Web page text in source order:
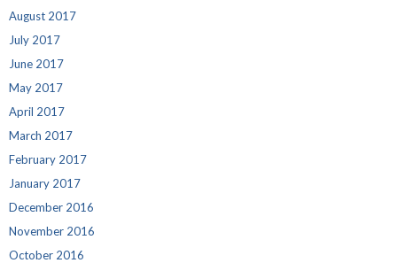
August 2017
July 2017
June 2017
May 2017
April 2017
March 2017
February 2017
January 2017
December 2016
November 2016
October 2016